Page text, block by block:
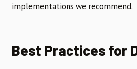
implementations we recommend.
Best Practices for